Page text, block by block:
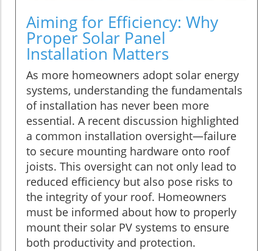
Aiming for Efficiency: Why
Proper Solar Panel
Installation Matters
As more homeowners adopt solar energy
systems, understanding the fundamentals
of installation has never been more
essential. A recent discussion highlighted
a common installation oversight—failure
to secure mounting hardware onto roof
joists. This oversight can not only lead to
reduced efficiency but also pose risks to
the integrity of your roof. Homeowners
must be informed about how to properly
mount their solar PV systems to ensure
both productivity and protection.